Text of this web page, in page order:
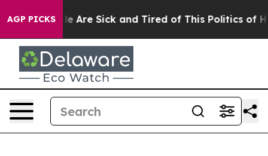
AGP PICKS
“People Are Sick and Tired of This Politics of